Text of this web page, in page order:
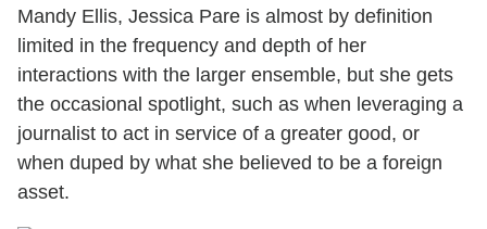
Mandy Ellis, Jessica Pare is almost by definition
limited in the frequency and depth of her
interactions with the larger ensemble, but she gets
the occasional spotlight, such as when leveraging a
journalist to act in service of a greater good, or
when duped by what she believed to be a foreign
asset.